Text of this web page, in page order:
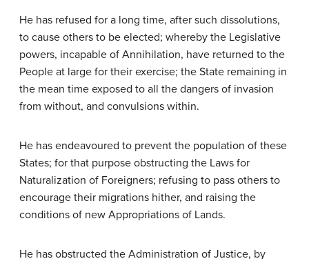
He has refused for a long time, after such dissolutions,
to cause others to be elected; whereby the Legislative
powers, incapable of Annihilation, have returned to the
People at large for their exercise; the State remaining in
the mean time exposed to all the dangers of invasion
from without, and convulsions within.
He has endeavoured to prevent the population of these
States; for that purpose obstructing the Laws for
Naturalization of Foreigners; refusing to pass others to
encourage their migrations hither, and raising the
conditions of new Appropriations of Lands.
He has obstructed the Administration of Justice, by